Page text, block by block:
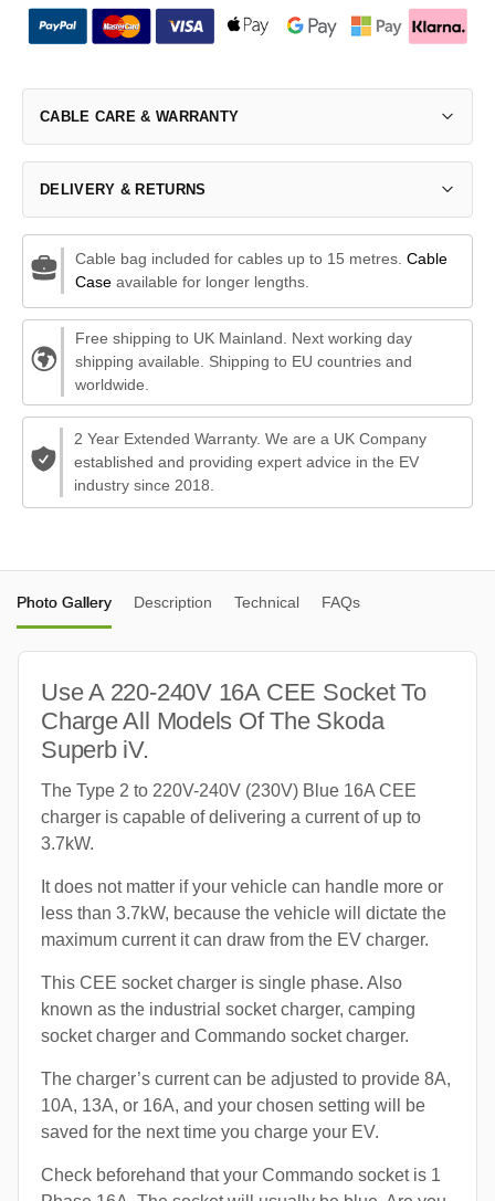
CABLE CARE & WARRANTY
DELIVERY & RETURNS
Cable bag included for cables up to 15 metres. Cable
Caseavailable for longer lengths.
Free shipping to UK Mainland. Next working day
shipping available. Shipping to EU countries and
worldwide.
2 Year Extended Warranty. We are a UK Company
established and providing expert advice in the EV
industry since 2018.
Photo Gallery Description Technical FAQs
Use A 220-240V 16A CEE Socket To
Charge All Models Of The Skoda
Superb iV.
The Type 2 to 220V-240V (230V) Blue 16A CEE
charger is capable of delivering a current of up to
3.7kW.
It does not matter if your vehicle can handle more or
less than 3.7kW, because the vehicle will dictate the
maximum current it can draw from the EV charger.
This CEE socket charger is single phase. Also
known as the industrial socket charger, camping
socket charger and Commando socket charger.
The charger’s current can be adjusted to provide 8A,
10A, 13A, or 16A, and your chosen setting will be
saved for the next time you charge your EV.
Check beforehand that your Commando socket is 1